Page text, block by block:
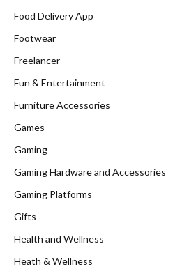
Food Delivery App
Footwear
Freelancer
Fun & Entertainment
Furniture Accessories
Games
Gaming
Gaming Hardware and Accessories
Gaming Platforms
Gifts
Health and Wellness
Heath & Wellness